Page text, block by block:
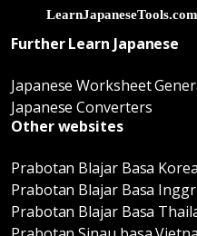
Further Learn Japanese
Japanese Worksheet
Japanese Converters
Other websites
Prabotan Blajar Basa Korea
Prabotan Blajar Basa
Prabotan Blajar Basa